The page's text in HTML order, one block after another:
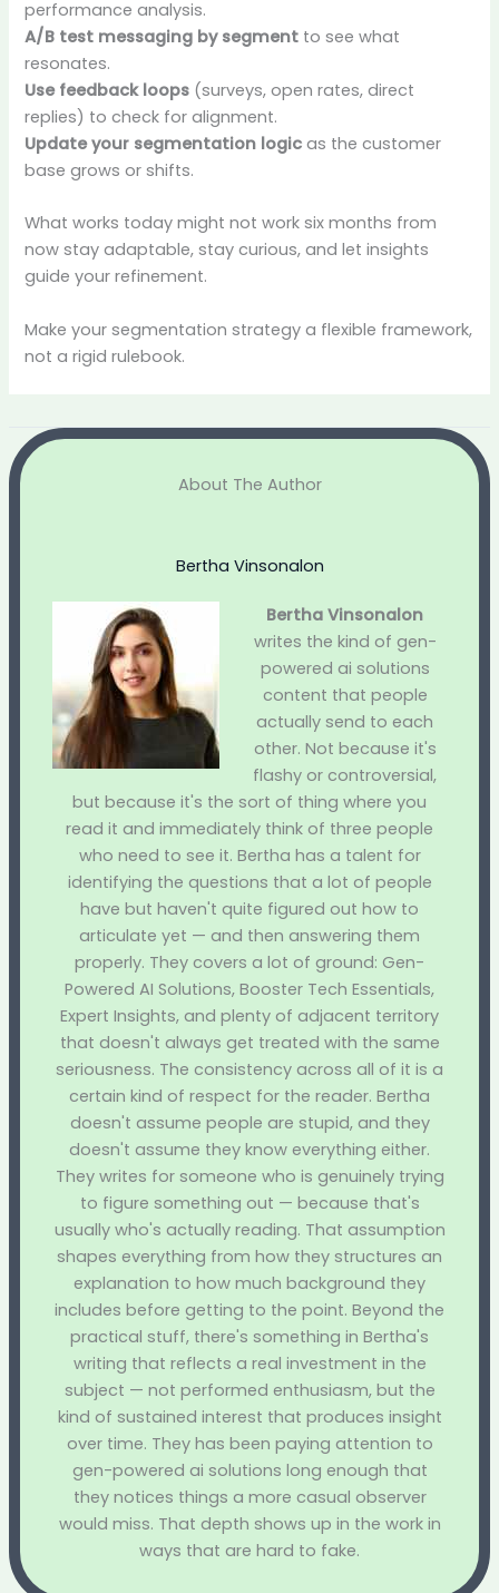
performance analysis.
A/B test messaging by segment to see what
resonates.
Use feedback loops (surveys, open rates, direct
replies) to check for alignment.
Update your segmentation logic as the customer
base grows or shifts.
What works today might not work six months from
now stay adaptable, stay curious, and let insights
guide your refinement.
Make your segmentation strategy a flexible framework,
not a rigid rulebook.
About The Author
Bertha Vinsonalon
Bertha Vinsonalon
writes the kind of gen-
powered ai solutions
content that people
actually send to each
other. Not because it's
flashy or controversial,
but because it's the sort of thing where you
read it and immediately think of three people
who need to see it. Bertha has a talent for
identifying the questions that a lot of people
have but haven't quite figured out how to
articulate yet — and then answering them
properly. They covers a lot of ground: Gen-
Powered AI Solutions, Booster Tech Essentials,
Expert Insights, and plenty of adjacent territory
that doesn't always get treated with the same
seriousness. The consistency across all of it is a
certain kind of respect for the reader. Bertha
doesn't assume people are stupid, and they
doesn't assume they know everything either.
They writes for someone who is genuinely trying
to figure something out — because that's
usually who's actually reading. That assumption
shapes everything from how they structures an
explanation to how much background they
includes before getting to the point. Beyond the
practical stuff, there's something in Bertha's
writing that reflects a real investment in the
subject — not performed enthusiasm, but the
kind of sustained interest that produces insight
over time. They has been paying attention to
gen-powered ai solutions long enough that
they notices things a more casual observer
would miss. That depth shows up in the work in
ways that are hard to fake.